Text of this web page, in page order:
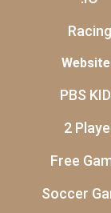
Racing
PBS
2
Free
Soccer